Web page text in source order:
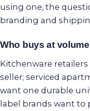
using one, the
branding and
Who buys at volume
Kitchenware
seller; serviced
want one durable
label brands want to